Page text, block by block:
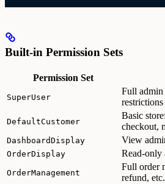
Built-in Permission Sets
Permission Set
SuperUser
Full admin
restrictions
DefaultCustomer
Basic
checkout,
DashboardDisplay View
OrderDisplay Read-only
OrderManagement
Full order
refund,